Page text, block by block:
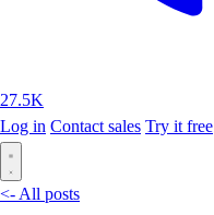
27.5K
Log in Contact sales Try it free
<- All posts